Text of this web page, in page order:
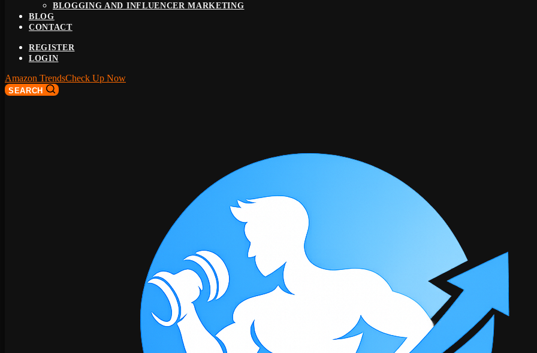
BLOGGING AND INFLUENCER MARKETING
BLOG
CONTACT
REGISTER
LOGIN
Amazon TrendsCheck Up Now
SEARCH